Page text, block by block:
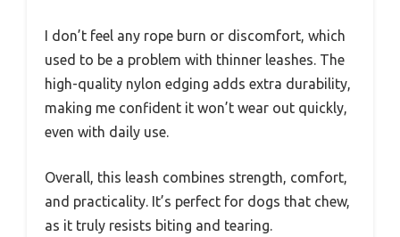
I don’t feel any rope burn or discomfort, which
used to be a problem with thinner leashes. The
high-quality nylon edging adds extra durability,
making me confident it won’t wear out quickly,
even with daily use.
Overall, this leash combines strength, comfort,
and practicality. It’s perfect for dogs that chew,
as it truly resists biting and tearing.